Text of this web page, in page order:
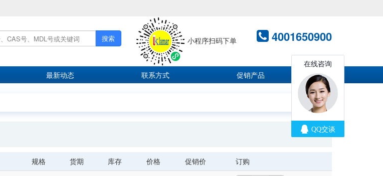
搜索 小程序扫码下单 4001650900
最新动态 联系方式 促销产品
规格 货期 库存 价格 促销价 订购